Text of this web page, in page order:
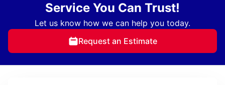
Service You Can Trust!
Let us know how we can help you today.
Request an Estimate